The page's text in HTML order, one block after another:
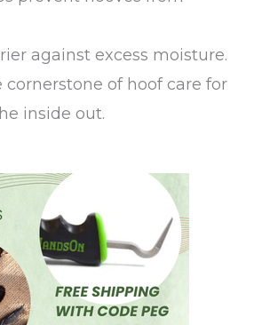
against excess moisture.
of hoof care for
inside out.